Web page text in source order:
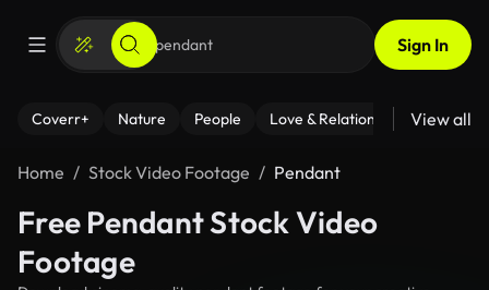
Sign In
Coverr+ Nature People Love & Relationships Fitness
View all
Home Stock Video Footage Pendant
Free Pendant Stock Video
Footage